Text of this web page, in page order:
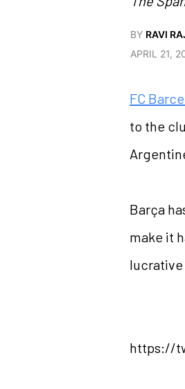
BY RAVI
APRIL 21,
FC
to the
Barça
make it
lucrative
https://